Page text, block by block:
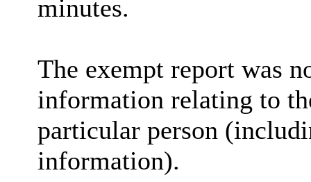
minutes.
The exempt report was
information relating to
particular person
information).